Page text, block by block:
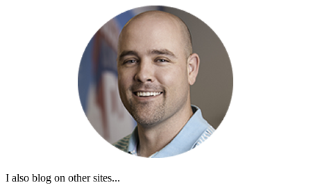
I also blog on other sites...